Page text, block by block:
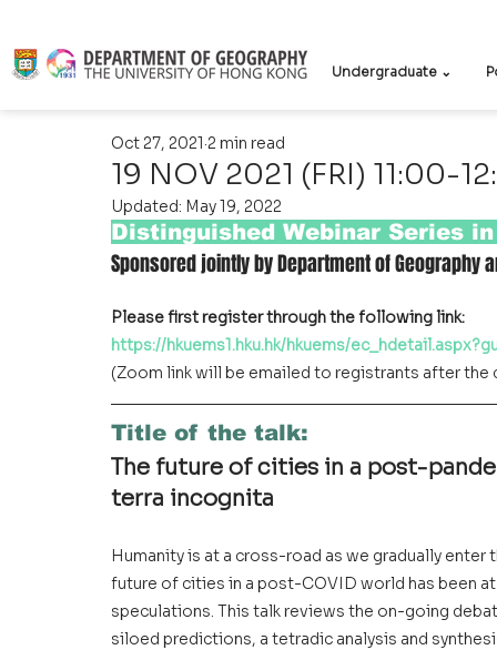
Undergraduate ⌄
19 NOV 2021 (FRI) 11:00-
Oct 27, 2021 2 min read
Updated: May 19, 2022
Distinguished Webinar Series
Sponsored jointly by Department of Geography
Please first register through the following link:
https://hkuems1.hku.hk/hkuems/
(Zoom link will be emailed to registrants after
Title of the talk:
The future of cities in a post-
terra incognita
Humanity is at a cross-road as we gradually
future of cities in a post-COVID world has been
speculations. This talk reviews the on-going
siloed predictions, a tetradic analysis and